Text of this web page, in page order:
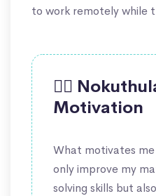
to work remotely while
🙋‍♀️
Motivation
What motivates
only improve my
solving skills but